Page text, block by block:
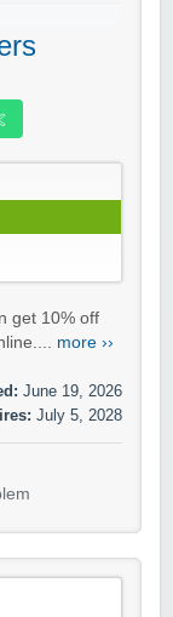
get 10% off
more ››
June 19, 2026
July 5, 2028